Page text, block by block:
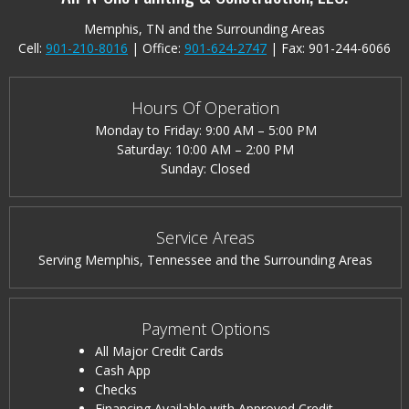
Memphis, TN and the Surrounding Areas
Cell: 901-210-8016 | Office: 901-624-2747 | Fax: 901-244-6066
Hours Of Operation
Monday to Friday: 9:00 AM – 5:00 PM
Saturday: 10:00 AM – 2:00 PM
Sunday: Closed
Service Areas
Serving Memphis, Tennessee and the Surrounding Areas
Payment Options
All Major Credit Cards
Cash App
Checks